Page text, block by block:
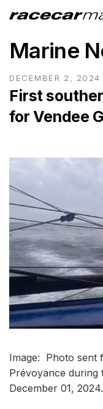
Marine
DECEMBER 2, 2024
First
for Vendee
Image: Photo sent
Prévoyance during
December 01,